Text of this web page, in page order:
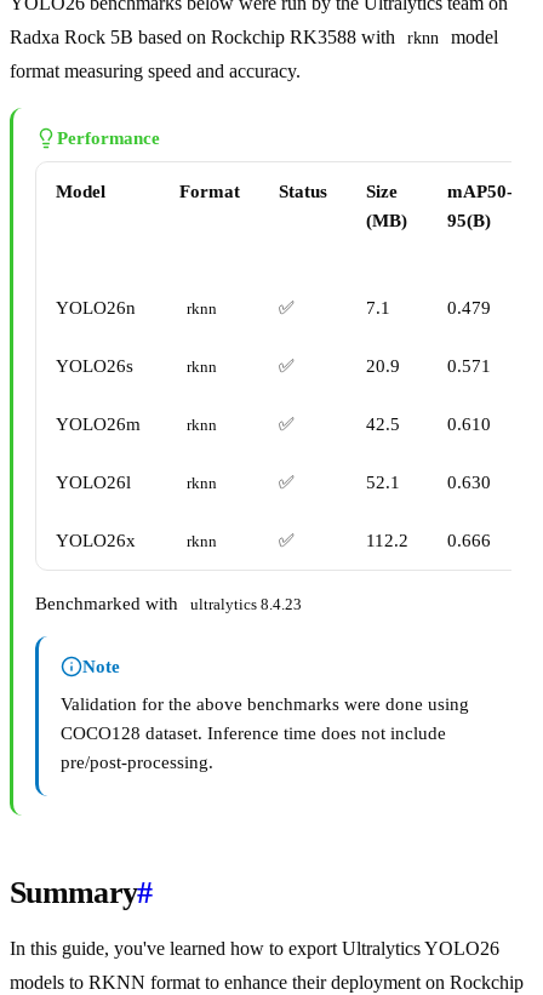
Radxa Rock 5B based on Rockchip RK3588 with
rknn
model
format measuring speed and accuracy.
Performance
Model Format Status
Size
(MB)
mAP50-
95(B)
YOLO26n rknn ✅ 7.1 0.479
YOLO26s rknn ✅ 20.9 0.571
YOLO26m rknn ✅ 42.5 0.610
YOLO26l rknn ✅ 52.1 0.630
YOLO26x rknn ✅ 112.2 0.666
Benchmarked with ultralytics 8.4.23
Note
Validation for the above benchmarks were done using
COCO128 dataset. Inference time does not include
pre/post-processing.
Summary#
In this guide, you've learned how to export Ultralytics YOLO26
models to RKNN format to enhance their deployment on Rockchip